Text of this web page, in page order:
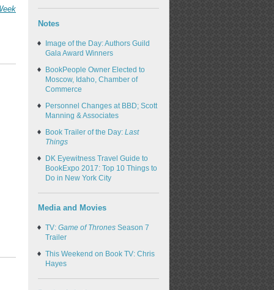
Notes
Image of the Day: Authors Guild
Gala Award Winners
BookPeople Owner Elected to
Moscow, Idaho, Chamber of
Commerce
Personnel Changes at BBD; Scott
Manning & Associates
Book Trailer of the Day: Last
Things
DK Eyewitness Travel Guide to
BookExpo 2017: Top 10 Things to
Do in New York City
Media and Movies
TV: Game of ThronesSeason 7
Trailer
This Weekend on Book TV: Chris
Hayes